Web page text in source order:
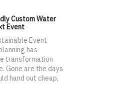
Custom Water
Event
Event
has
transformation
Gone are the days
hand out cheap,